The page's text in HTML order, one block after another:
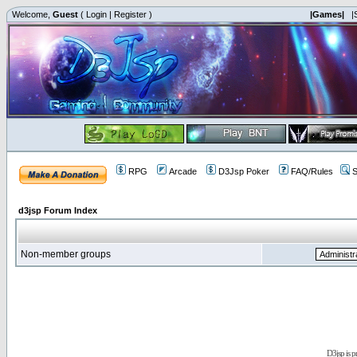
Welcome, Guest ( Login | Register ) |Games|
RPG Arcade D3Jsp Poker FAQ/Rules
d3jsp Forum Index
Non-member groups
D3jsp is